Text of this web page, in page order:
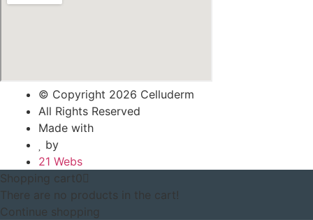
© Copyright 2026 Celluderm
All Rights Reserved
Made with
by
21 Webs
Shopping cart0
There are no products in the cart!
Continue shopping